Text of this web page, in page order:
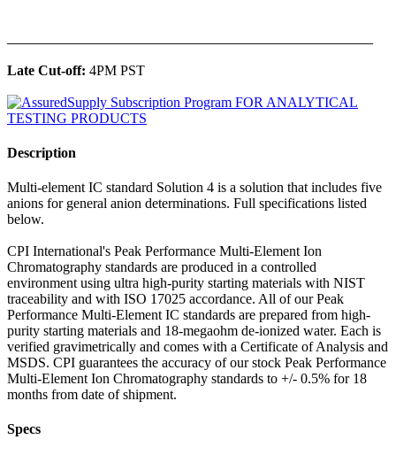
Late Cut-off: 4PM PST
Description
Multi-element IC standard Solution 4 is a solution that includes five
anions for general anion determinations. Full specifications listed
below.
CPI International's Peak Performance Multi-Element Ion
Chromatography standards are produced in a controlled
environment using ultra high-purity starting materials with NIST
traceability and with ISO 17025 accordance. All of our Peak
Performance Multi-Element IC standards are prepared from high-
purity starting materials and 18-megaohm de-ionized water. Each is
verified gravimetrically and comes with a Certificate of Analysis and
MSDS. CPI guarantees the accuracy of our stock Peak Performance
Multi-Element Ion Chromatography standards to +/- 0.5% for 18
months from date of shipment.
Specs